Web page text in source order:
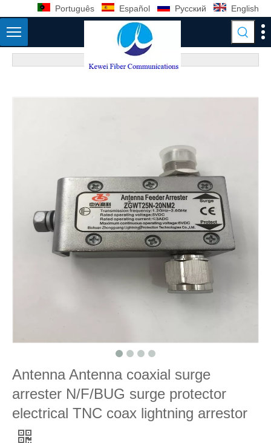
Português Español Pусский English
Antenna Antenna coaxial surge
arrester N/F/BUG surge protector
electrical TNC coax lightning arrestor